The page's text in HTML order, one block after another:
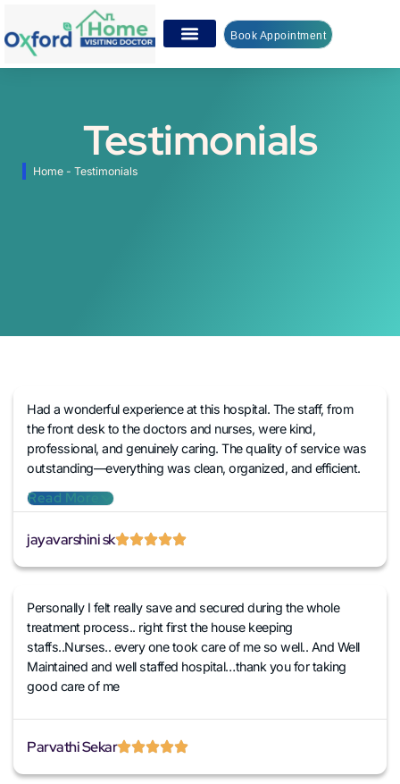
Book Appointment
Testimonials
Home -Testimonials
Had a wonderful experience at this hospital. The staff, from
the front desk to the doctors and nurses, were kind,
professional, and genuinely caring. The quality of service was
outstanding—everything was clean, organized, and efficient.
The doctors were attentive and explained things clearly, and
the nurses went above and beyond to ensure comfort and
received. Highly recommend!
Read More
jayavarshini sk
Personally I felt really save and secured during the whole
treatment process.. right first the house keeping
staffs..Nurses.. every one took care of me so well.. And Well
Maintained and well staffed hospital…thank you for taking
good care of me
Parvathi Sekar